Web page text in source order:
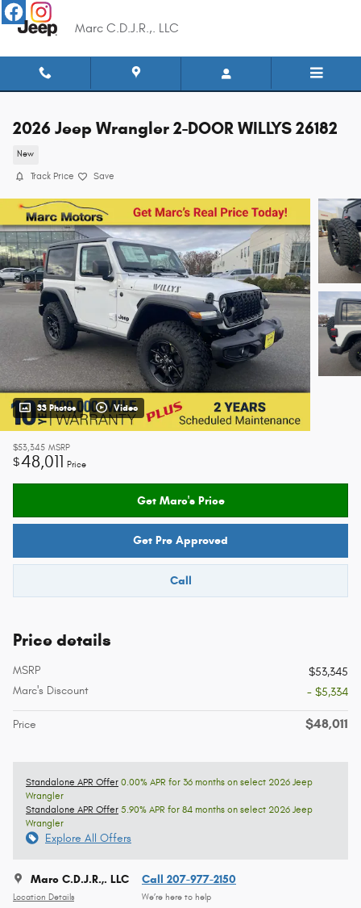
Skip to main content
Marc C.D.J.R.,. LLC
2026 Jeep Wrangler 2-DOOR WILLYS 26182
New
Track Price Save
33 Photos Video
$53,345 MSRP
$48,011 Price
Get Marc's Price
Get Pre Approved
Call
Price details
MSRP
$53,345
Marc's Discount
- $5,334
Price $48,011
Standalone APR Offer 0.00% APR for 36 months on select 2026 Jeep
Wrangler
Standalone APR Offer 5.90% APR for 84 months on select 2026 Jeep
Wrangler
Explore All Offers
Marc C.D.J.R.,. LLC
Location Details
Call 207-977-2150
We’re here to help